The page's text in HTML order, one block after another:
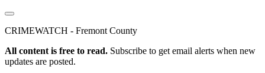
CRIMEWATCH - Fremont County
All content is free to read. Subscribe to get email alerts when new
updates are posted.